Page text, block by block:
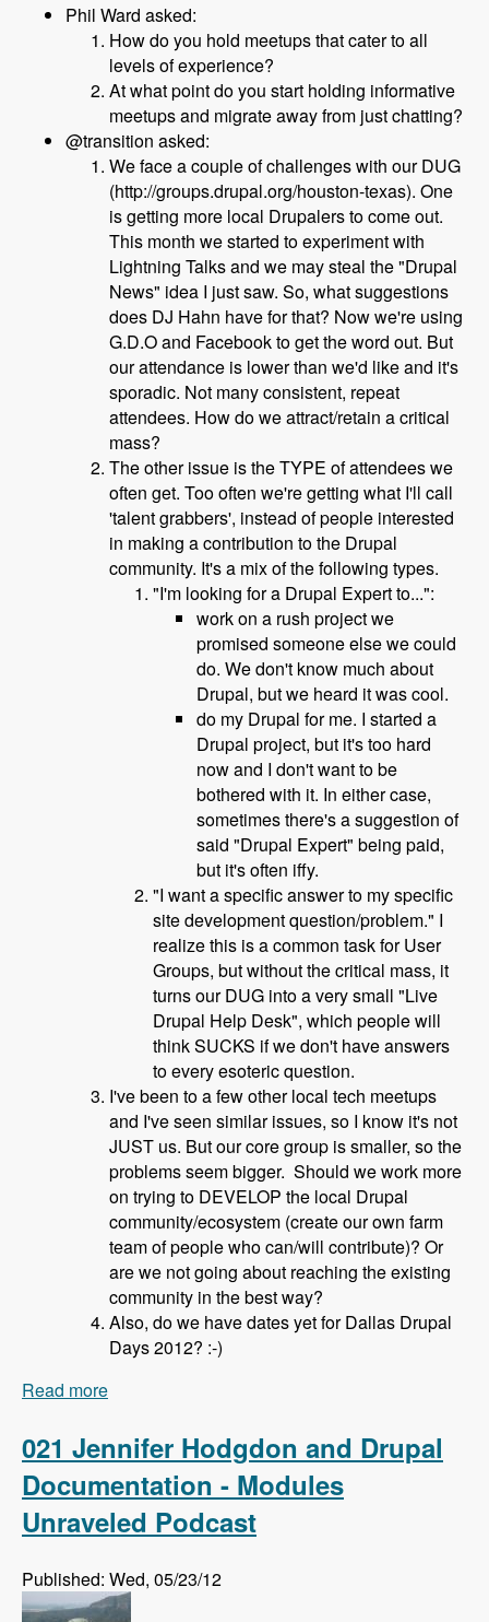
Phil Ward asked:
How do you hold meetups that cater to all
levels of experience?
At what point do you start holding informative
meetups and migrate away from just chatting?
@transition asked:
We face a couple of challenges with our DUG
(http://groups.drupal.org/houston-texas). One
is getting more local Drupalers to come out.
This month we started to experiment with
Lightning Talks and we may steal the "Drupal
News" idea I just saw. So, what suggestions
does DJ Hahn have for that? Now we're using
G.D.O and Facebook to get the word out. But
our attendance is lower than we'd like and it's
sporadic. Not many consistent, repeat
attendees. How do we attract/retain a critical
mass?
The other issue is the TYPE of attendees we
often get. Too often we're getting what I'll call
'talent grabbers', instead of people interested
in making a contribution to the Drupal
community. It's a mix of the following types.
"I'm looking for a Drupal Expert to...":
work on a rush project we
promised someone else we could
do. We don't know much about
Drupal, but we heard it was cool.
do my Drupal for me. I started a
Drupal project, but it's too hard
now and I don't want to be
bothered with it. In either case,
sometimes there's a suggestion of
said "Drupal Expert" being paid,
but it's often iffy.
"I want a specific answer to my specific
site development question/problem." I
realize this is a common task for User
Groups, but without the critical mass, it
turns our DUG into a very small "Live
Drupal Help Desk", which people will
think SUCKS if we don't have answers
to every esoteric question.
I've been to a few other local tech meetups
and I've seen similar issues, so I know it's not
JUST us. But our core group is smaller, so the
problems seem bigger. Should we work more
on trying to DEVELOP the local Drupal
community/ecosystem (create our own farm
team of people who can/will contribute)? Or
are we not going about reaching the existing
community in the best way?
Also, do we have dates yet for Dallas Drupal
Days 2012? :-)
Read more
021 Jennifer Hodgdon and Drupal
Documentation - Modules
Unraveled Podcast
Published: Wed, 05/23/12